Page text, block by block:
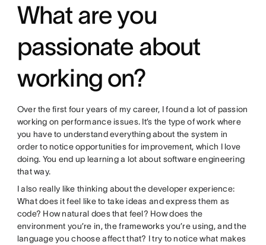
What are you
passionate about
working on?
Over the first four years of my career, I found a lot of passion
working on performance issues. It’s the type of work where
you have to understand everything about the system in
order to notice opportunities for improvement, which I love
doing. You end up learning a lot about software engineering
that way.
I also really like thinking about the developer experience:
What does it feel like to take ideas and express them as
code? How natural does that feel? How does the
environment you’re in, the frameworks you’re using, and the
language you choose affect that? I try to notice what makes